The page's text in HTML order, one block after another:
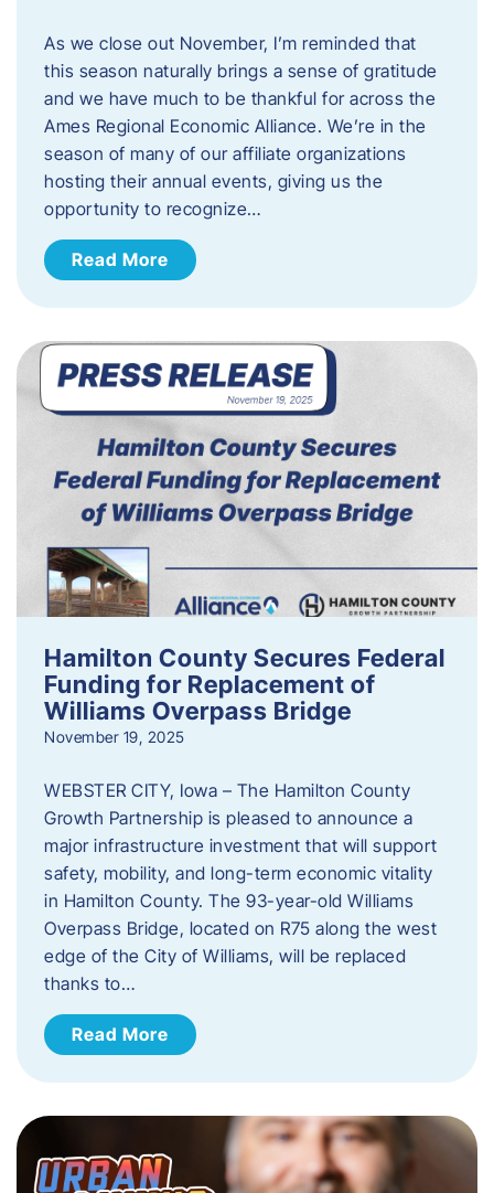
As we close out November, I’m reminded that
this season naturally brings a sense of gratitude
and we have much to be thankful for across the
Ames Regional Economic Alliance. We’re in the
season of many of our affiliate organizations
hosting their annual events, giving us the
opportunity to recognize…
Read More
Hamilton County Secures Federal
Funding for Replacement of
Williams Overpass Bridge
November 19, 2025
WEBSTER CITY, Iowa – The Hamilton County
Growth Partnership is pleased to announce a
major infrastructure investment that will support
safety, mobility, and long-term economic vitality
in Hamilton County. The 93-year-old Williams
Overpass Bridge, located on R75 along the west
edge of the City of Williams, will be replaced
thanks to…
Read More